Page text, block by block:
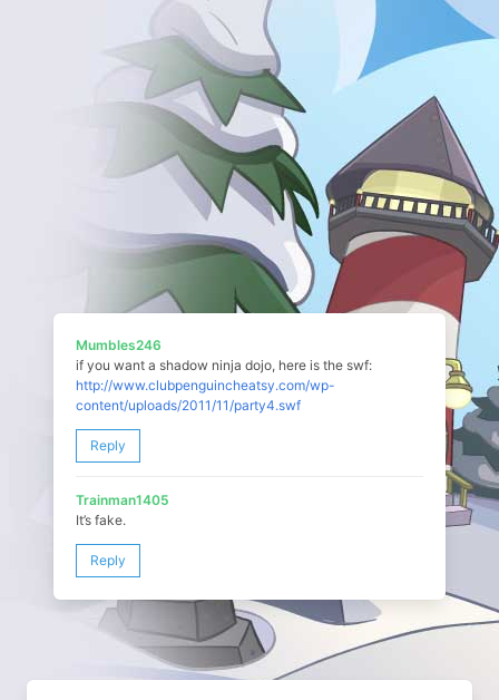
Mumbles246
if you want a shadow ninja dojo, here is the swf:
http://www.clubpenguincheatsy.com/wp-
content/uploads/2011/11/party4.swf
Reply
Trainman1405
It’s fake.
Reply